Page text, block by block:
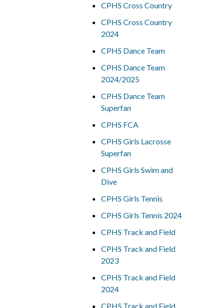
CPHS Cross Country
CPHS Cross Country
2024
CPHS Dance Team
CPHS Dance Team
2024/2025
CPHS Dance Team
Superfan
CPHS FCA
CPHS Girls Lacrosse
Superfan
CPHS Girls Swim and
Dive
CPHS Girls Tennis
CPHS Girls Tennis 2024
CPHS Track and Field
CPHS Track and Field
2023
CPHS Track and Field
2024
CPHS Track and Field